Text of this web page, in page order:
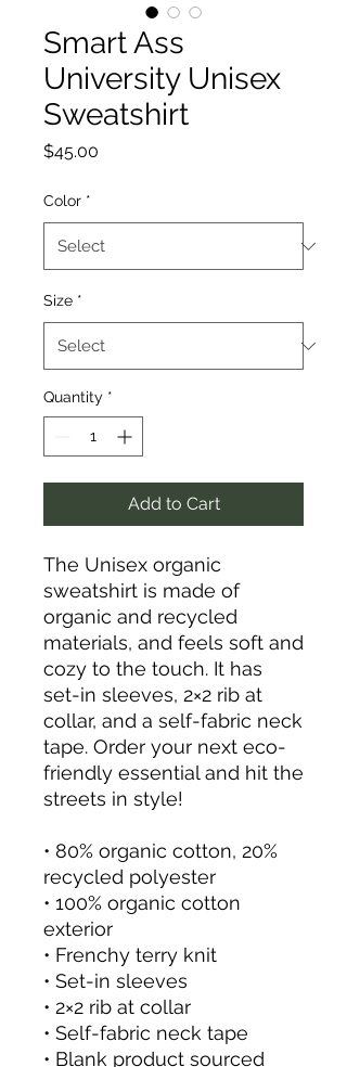
Smart Ass
University Unisex
Sweatshirt
$45.00
Color *
Size *
Quantity *
Add to Cart
The Unisex organic
sweatshirt is made of
organic and recycled
materials, and feels soft and
cozy to the touch. It has
set-in sleeves, 2×2 rib at
collar, and a self-fabric neck
tape. Order your next eco-
friendly essential and hit the
streets in style!
• 80% organic cotton, 20%
recycled polyester
• 100% organic cotton
exterior
• Frenchy terry knit
• Set-in sleeves
• 2×2 rib at collar
• Self-fabric neck tape
• Blank product sourced